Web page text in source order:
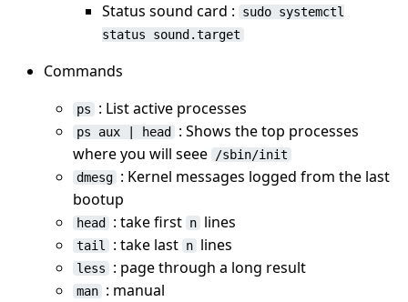
Status sound card :
sudo systemctl
status sound.target
Commands
ps : List active processes
ps aux | head
: Shows the top processes
where you will seee
/sbin/init
dmesg : Kernel messages logged from the last
bootup
head : take first n lines
tail : take last n lines
less : page through a long result
man : manual